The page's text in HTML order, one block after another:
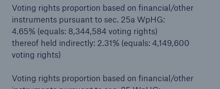
Voting rights proportion based on financial/other
instruments pursuant to sec. 25a WpHG:
4.65% (equals: 8,344,584 voting rights)
thereof held indirectly: 2.31% (equals: 4,149,600
voting rights)
Voting rights proportion based on financial/other
reinsurance partner